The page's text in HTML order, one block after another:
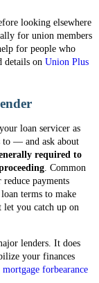
looking elsewhere
for union members
for people who
details on Union Plus
loan servicer as
to — and ask about
required to
. Common
payments
terms to make
let you catch up on
lenders. It does
your finances
mortgage forbearance